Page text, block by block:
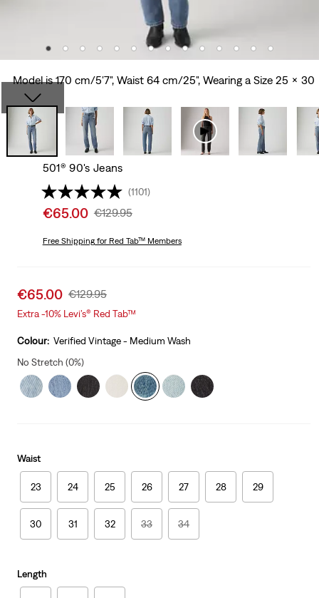
Model is 170 cm/5'7", Waist 64 cm/25", Wearing a Size 25 x 30
501® 90's Jeans
(1101)
Sale
is
€65.00 Original
Was
€129.95
Free Shippingfor Red Tab™ Members
Sale
price
€65.00 Original
Price
€129.95
Extra -10% Levi’s® Red Tab™
Colour: Verified Vintage - Medium Wash
No Stretch (0%)
Waist
23 24 25 26 27 28 29
30 31 32 33 34
Length